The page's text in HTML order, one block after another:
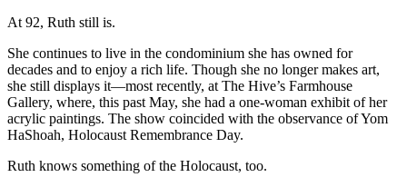
At 92, Ruth still is.
She continues to live in the condominium she has owned for
decades and to enjoy a rich life. Though she no longer makes art,
she still displays it—most recently, at The Hive’s Farmhouse
Gallery, where, this past May, she had a one-woman exhibit of her
acrylic paintings. The show coincided with the observance of Yom
HaShoah, Holocaust Remembrance Day.
Ruth knows something of the Holocaust, too.